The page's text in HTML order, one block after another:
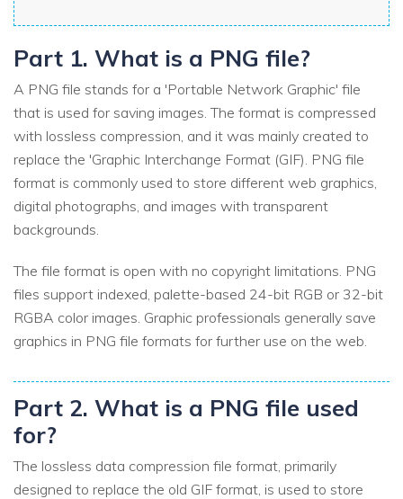
Part 1. What is a PNG file?
A PNG file stands for a 'Portable Network Graphic' file
that is used for saving images. The format is compressed
with lossless compression, and it was mainly created to
replace the 'Graphic Interchange Format (GIF). PNG file
format is commonly used to store different web graphics,
digital photographs, and images with transparent
backgrounds.
The file format is open with no copyright limitations. PNG
files support indexed, palette-based 24-bit RGB or 32-bit
RGBA color images. Graphic professionals generally save
graphics in PNG file formats for further use on the web.
Part 2. What is a PNG file used
for?
The lossless data compression file format, primarily
designed to replace the old GIF format, is used to store